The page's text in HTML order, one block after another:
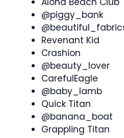
@piggy_bank
Revenant Kid
Crashion
@beauty_lover
CarefulEagle
@baby_lamb
Quick Titan
@banana_boat
Grappling Titan